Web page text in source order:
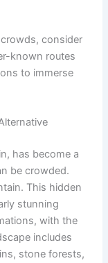
consider
known routes
to immerse
has become a
be crowded.
This hidden
stunning
with the
includes
stone forests,